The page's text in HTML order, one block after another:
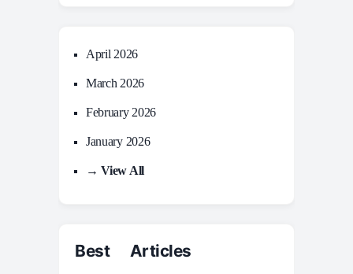
April 2026
March 2026
February 2026
January 2026
→ View All
Best Articles